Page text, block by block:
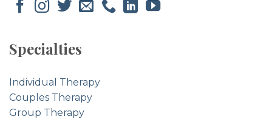
Specialties
Individual Therapy
Couples Therapy
Group Therapy